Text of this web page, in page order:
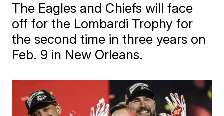
The Eagles and Chiefs will face
off for the Lombardi Trophy for
the second time in three years on
Feb. 9 in New Orleans.